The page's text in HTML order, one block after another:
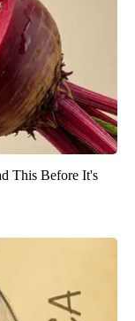
This Before It's